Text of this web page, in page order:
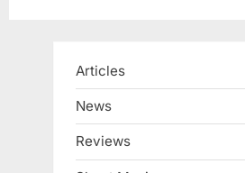
Articles
News
Reviews